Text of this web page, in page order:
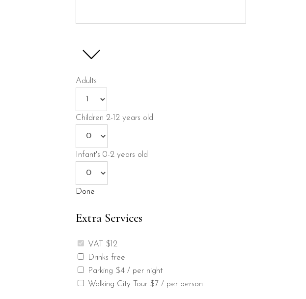
Adults
Children 2-12 years old
Infant's 0-2 years old
Done
Extra Services
VAT
$12
Drinks free
Parking $4 / per night
Walking City Tour $7 / per person